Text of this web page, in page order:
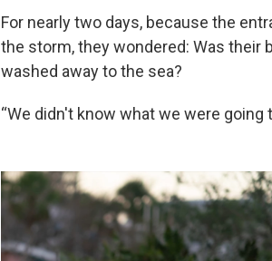
For nearly two days, because the
the storm, they wondered: Was their
washed away to the sea?
“We didn't know what we were going